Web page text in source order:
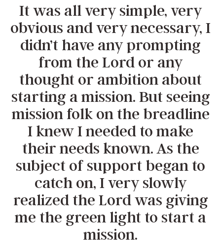
It was all very simple, very
obvious and very necessary, I
didn’t have any prompting
from the Lord or any
thought or ambition about
starting a mission. But seeing
mission folk on the breadline
I knew I needed to make
their needs known. As the
subject of support began to
catch on, I very slowly
realized the Lord was giving
me the green light to start a
mission.